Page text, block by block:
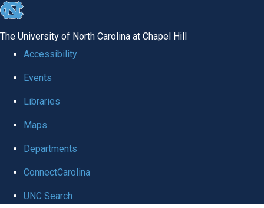
skip to the end of the global utility bar
The University of North Carolina at Chapel Hill
Accessibility
Events
Libraries
Maps
Departments
ConnectCarolina
UNC Search